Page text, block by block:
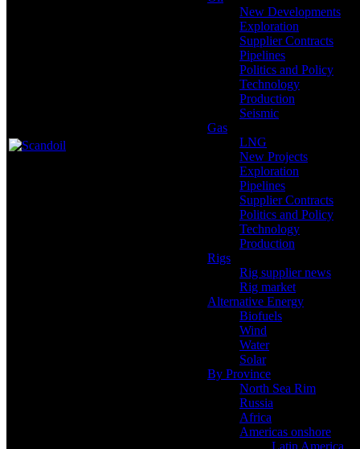
New Developments
Exploration
Supplier Contracts
Pipelines
Politics and Policy
Technology
Production
Seismic
Gas
LNG
New Projects
Exploration
Pipelines
Supplier Contracts
Politics and Policy
Technology
Production
Rigs
Rig supplier news
Rig market
Alternative Energy
Biofuels
Wind
Water
Solar
By Province
North Sea Rim
Russia
Africa
Americas onshore
Latin America